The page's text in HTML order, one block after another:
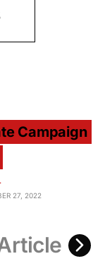
Campaign
27, 2022